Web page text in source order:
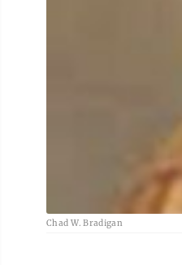
Chad W. Bradigan